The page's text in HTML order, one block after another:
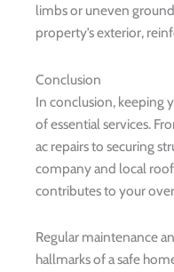
limbs or uneven
property’s exterior,
Conclusion
In conclusion, keeping
of essential services.
ac repairs to securing
company and local
contributes to your
Regular maintenance
hallmarks of a safe